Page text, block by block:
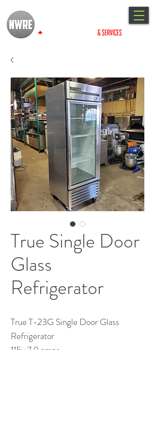
True Single Door
Glass
Refrigerator
True T-23G Single Door Glass
Refrigerator
115v 7.9 amps